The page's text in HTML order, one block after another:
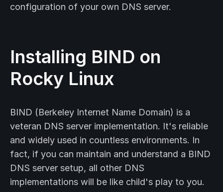
configuration of your own DNS server.
Installing BIND on
Rocky Linux
BIND (Berkeley Internet Name Domain) is a
veteran DNS server implementation. It's reliable
and widely used in countless environments. In
fact, if you can maintain and understand a BIND
DNS server setup, all other DNS
implementations will be like child's play to you.